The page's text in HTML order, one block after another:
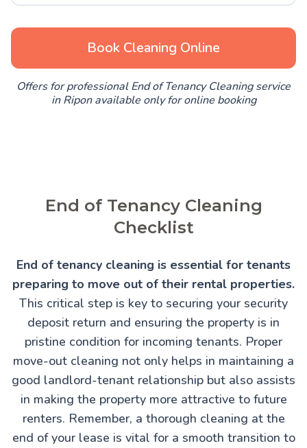
Book Cleaning Online
Offers for professional End of Tenancy Cleaning service
in Ripon available only for online booking
End of Tenancy Cleaning
Checklist
End of tenancy cleaning is essential for tenants
preparing to move out of their rental properties.
This critical step is key to securing your security
deposit return and ensuring the property is in
pristine condition for incoming tenants. Proper
move-out cleaning not only helps in maintaining a
good landlord-tenant relationship but also assists
in making the property more attractive to future
renters. Remember, a thorough cleaning at the
end of your lease is vital for a smooth transition to